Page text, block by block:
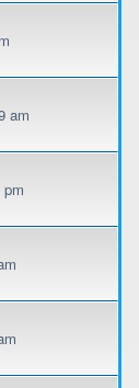
am